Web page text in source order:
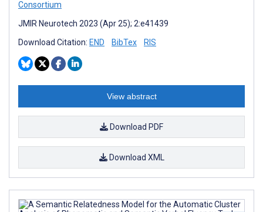
Consortium
JMIR Neurotech 2023 (Apr 25); 2:e41439
Download Citation: END BibTex RIS
View abstract
Download PDF
Download XML